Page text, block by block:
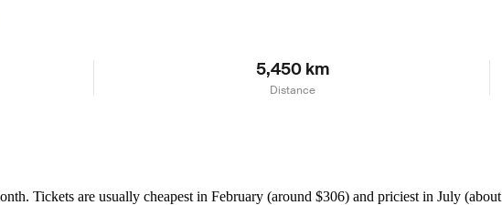
5,450 km
Distance
Tickets are usually cheapest in February (around $306) and priciest in July